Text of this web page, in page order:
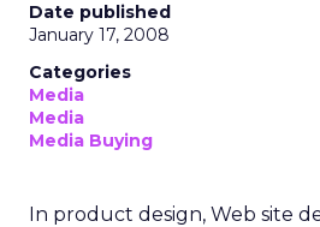
Date published
January 17, 2008
Categories
Media
Media
Media Buying
In product design, Web site